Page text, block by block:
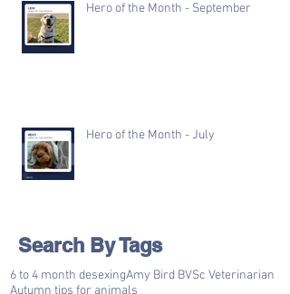
Hero of the Month - September
Hero of the Month - July
Search By Tags
6 to 4 month desexingAmy Bird BVSc Veterinarian
Autumn tips for animals